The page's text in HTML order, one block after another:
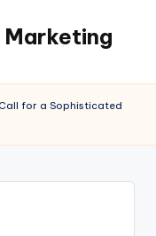
for a Sophisticated